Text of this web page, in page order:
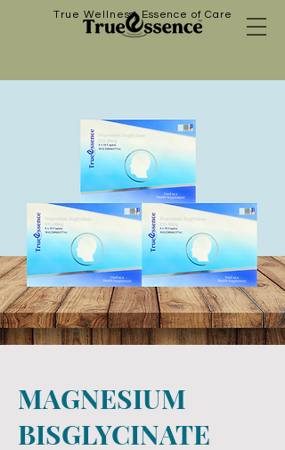
True Wellness, Essence of Care
MAGNESIUM
BISGLYCINATE